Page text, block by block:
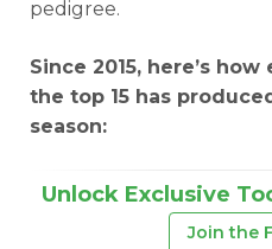
pedigree.
Since 2015, here’s
the top 15 has
season:
Unlock Exclusive
Join the